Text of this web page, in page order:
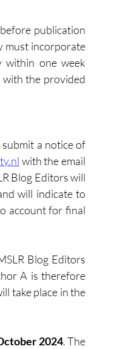
publication
must incorporate
within one week
with the provided
a notice of
with the email
Blog Editors will
will indicate to
account for final
Blog Editors
A is therefore
take place in the
2024. The